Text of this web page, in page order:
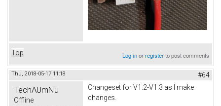
Top Log inorregisterto post comments
Thu, 2018-05-17 11:18 #64
TechAUmNu
Offline
Changeset for V1.2-V1.3 as I make
changes.